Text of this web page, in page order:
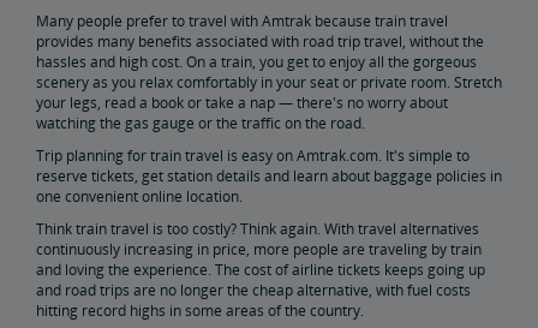
Buy Train Tickets to NYC
Buy Train Tickets to DC
Buy Train Tickets to Boston
Buy Train Tickets to Baltimore
Take an Amtrak Train Across America
Many people prefer to travel with Amtrak because train travel
provides many benefits associated with road trip travel, without the
hassles and high cost. On a train, you get to enjoy all the gorgeous
scenery as you relax comfortably in your seat or private room. Stretch
your legs, read a book or take a nap — there's no worry about
watching the gas gauge or the traffic on the road.
Trip planning for train travel is easy on Amtrak.com. It's simple to
reserve tickets, get station details and learn about baggage policies in
one convenient online location.
Think train travel is too costly? Think again. With travel alternatives
continuously increasing in price, more people are traveling by train
and loving the experience. The cost of airline tickets keeps going up
and road trips are no longer the cheap alternative, with fuel costs
hitting record highs in some areas of the country.